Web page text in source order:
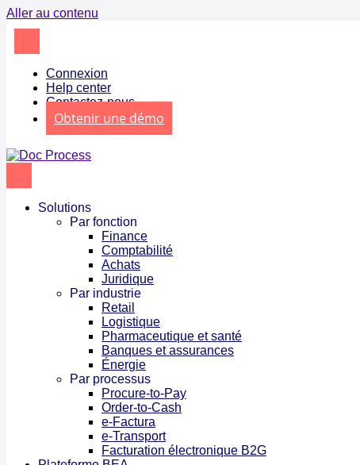
Aller au contenu
Connexion
Help center
Contactez-nous
Obtenir une démo
Solutions
Par fonction
Finance
Comptabilité
Achats
Juridique
Par industrie
Retail
Logistique
Pharmaceutique et santé
Banques et assurances
Énergie
Par processus
Procure-to-Pay
Order-to-Cash
e-Factura
e-Transport
Facturation électronique B2G